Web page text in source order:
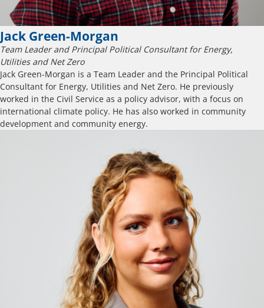
Jack Green-Morgan
Team Leader and Principal Political Consultant for Energy,
Utilities and Net Zero
Jack Green-Morgan is a Team Leader and the Principal Political
Consultant for Energy, Utilities and Net Zero. He previously
worked in the Civil Service as a policy advisor, with a focus on
international climate policy. He has also worked in community
development and community energy.